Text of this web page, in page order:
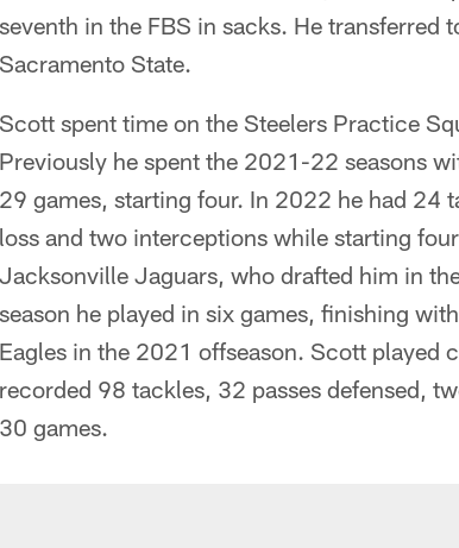
seventh in the FBS in sacks. He transferred
Sacramento State.
Scott spent time on the Steelers Practice
Previously he spent the 2021-22 seasons
29 games, starting four. In 2022 he had 24
loss and two interceptions while starting
Jacksonville Jaguars, who drafted him in
season he played in six games, finishing
Eagles in the 2021 offseason. Scott played
recorded 98 tackles, 32 passes defensed,
30 games.